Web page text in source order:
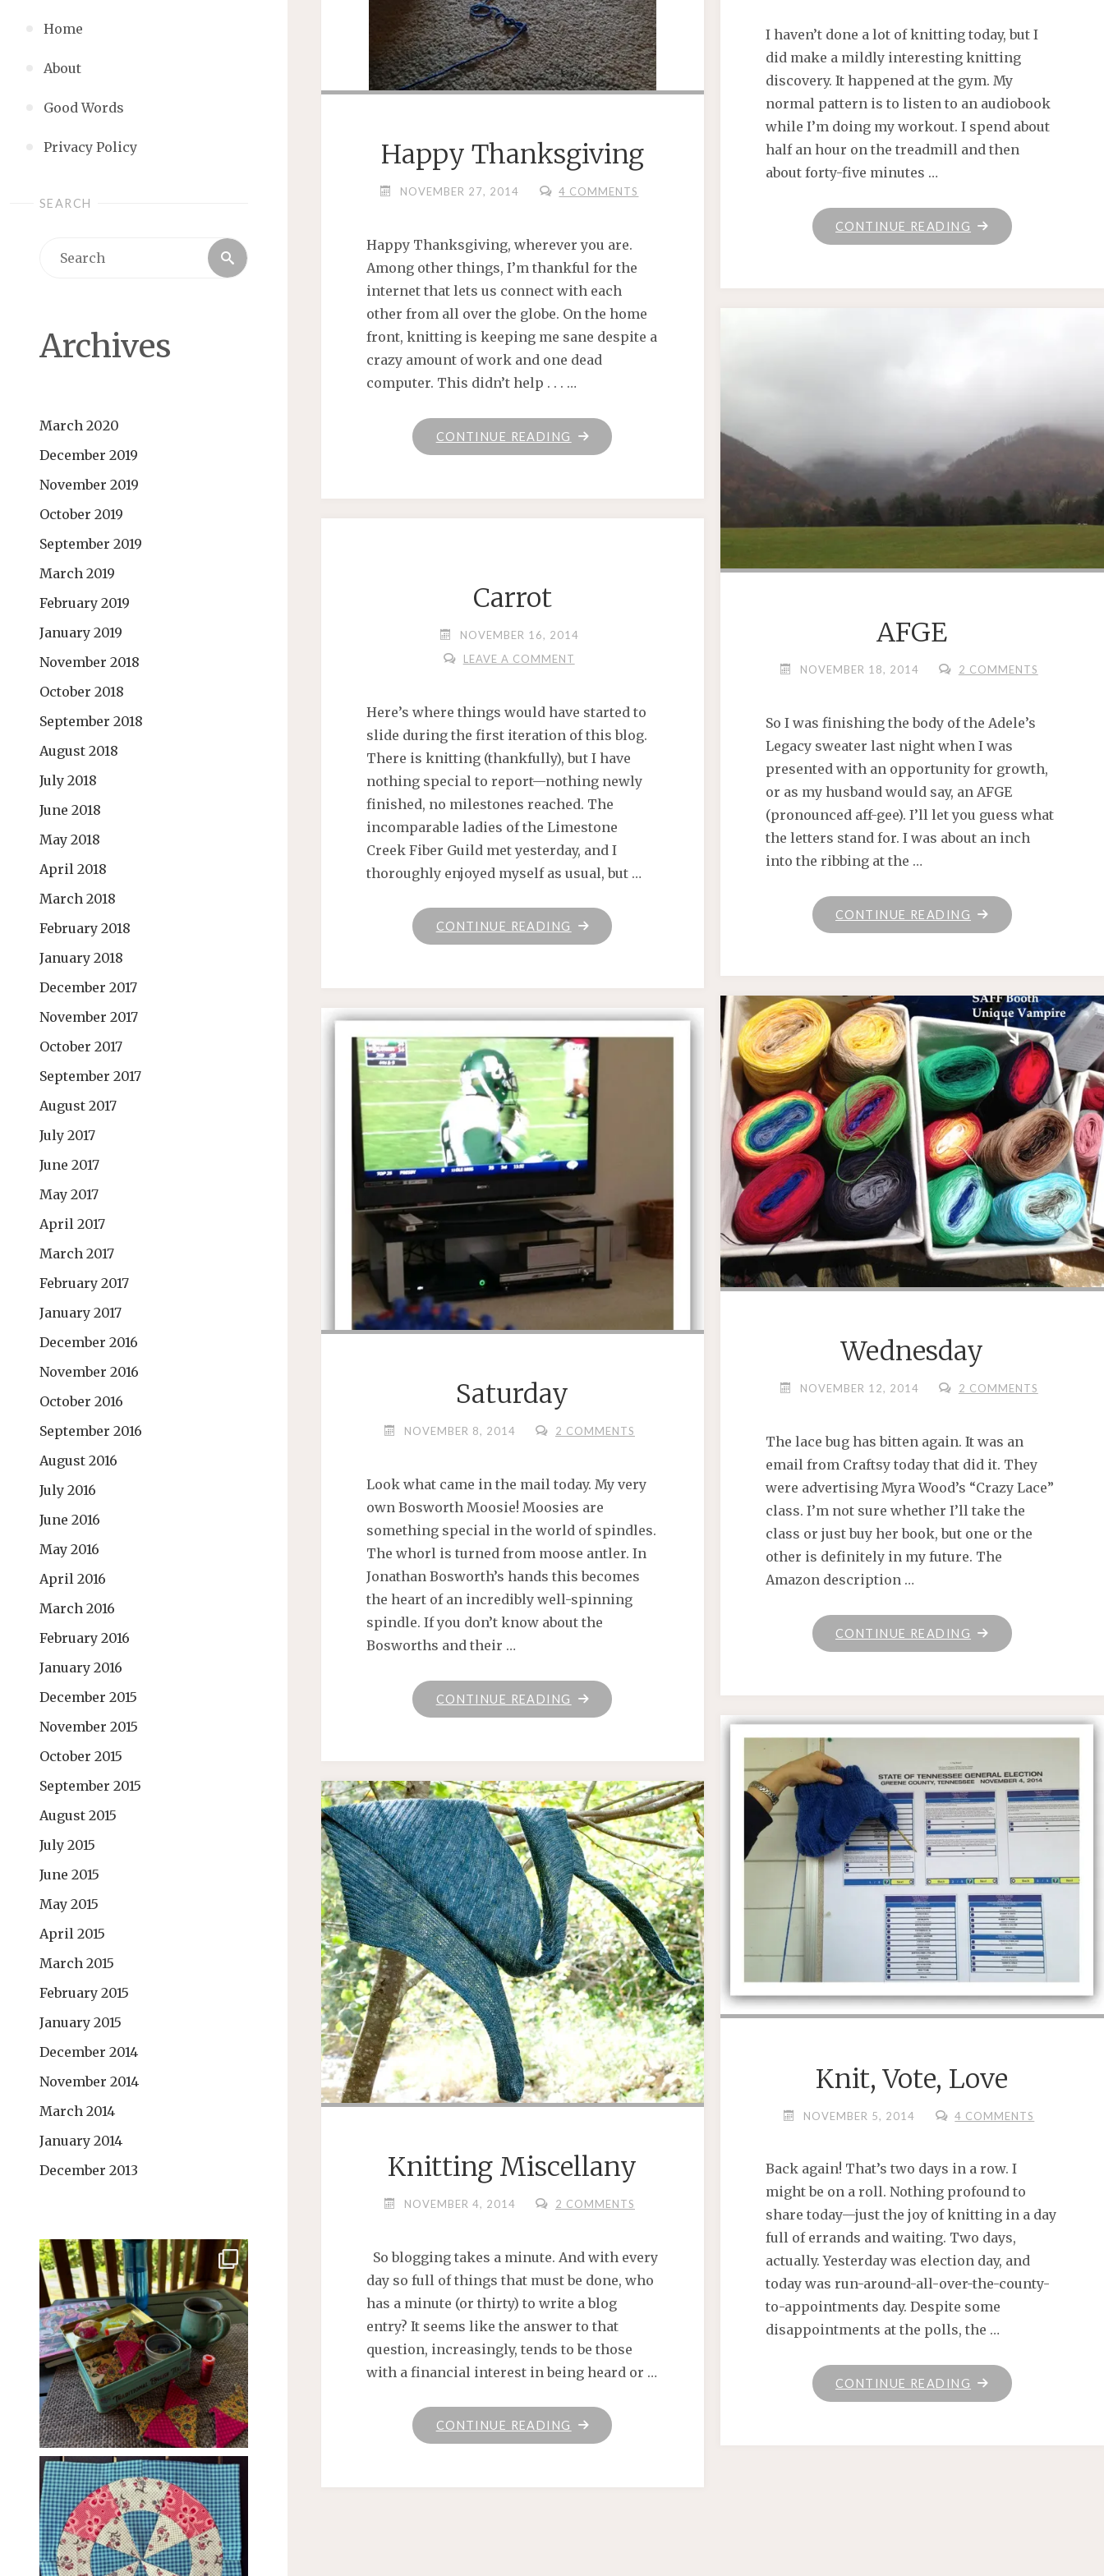
Home
About
Good Words
Privacy Policy
SEARCH
Search
Archives
March 2020
December 2019
November 2019
October 2019
September 2019
March 2019
February 2019
January 2019
November 2018
October 2018
September 2018
August 2018
July 2018
June 2018
May 2018
April 2018
March 2018
February 2018
January 2018
December 2017
November 2017
October 2017
September 2017
August 2017
July 2017
June 2017
May 2017
April 2017
March 2017
February 2017
January 2017
December 2016
November 2016
October 2016
September 2016
August 2016
July 2016
June 2016
May 2016
April 2016
March 2016
February 2016
January 2016
December 2015
November 2015
October 2015
September 2015
August 2015
July 2015
June 2015
May 2015
April 2015
March 2015
February 2015
January 2015
December 2014
November 2014
March 2014
January 2014
December 2013
Happy Thanksgiving
NOVEMBER 27, 2014 4 COMMENTS
Happy Thanksgiving, wherever you are.
Among other things, I’m thankful for the
internet that lets us connect with each
other from all over the globe. On the home
front, knitting is keeping me sane despite a
crazy amount of work and one dead
computer. This didn’t help . . . …
CONTINUE READING
"HAPPY
THANKSGIVING"
I haven’t done a lot of knitting today, but I
did make a mildly interesting knitting
discovery. It happened at the gym. My
normal pattern is to listen to an audiobook
while I’m doing my workout. I spend about
half an hour on the treadmill and then
about forty-five minutes …
CONTINUE READING "IN
WHICH
LIKES"
AFGE
NOVEMBER 18, 2014 2 COMMENTS
So I was finishing the body of the Adele’s
Legacy sweater last night when I was
presented with an opportunity for growth,
or as my husband would say, an AFGE
(pronounced aff-gee). I’ll let you guess what
the letters stand for. I was about an inch
into the ribbing at the …
CONTINUE READING "AFGE"
Carrot
NOVEMBER 16, 2014
LEAVE A COMMENT
Here’s where things would have started to
slide during the first iteration of this blog.
There is knitting (thankfully), but I have
nothing special to report—nothing newly
finished, no milestones reached. The
incomparable ladies of the Limestone
Creek Fiber Guild met yesterday, and I
thoroughly enjoyed myself as usual, but …
CONTINUE READING "CARROT"
Wednesday
NOVEMBER 12, 2014 2 COMMENTS
The lace bug has bitten again. It was an
email from Craftsy today that did it. They
were advertising Myra Wood’s “Crazy Lace”
class. I’m not sure whether I’ll take the
class or just buy her book, but one or the
other is definitely in my future. The
Amazon description …
CONTINUE READING "WEDNESDAY"
Saturday
NOVEMBER 8, 2014 2 COMMENTS
Look what came in the mail today. My very
own Bosworth Moosie! Moosies are
something special in the world of spindles.
The whorl is turned from moose antler. In
Jonathan Bosworth’s hands this becomes
the heart of an incredibly well-spinning
spindle. If you don’t know about the
Bosworths and their …
CONTINUE READING "SATURDAY"
Knit, Vote, Love
NOVEMBER 5, 2014 4 COMMENTS
Back again! That’s two days in a row. I
might be on a roll. Nothing profound to
share today—just the joy of knitting in a day
full of errands and waiting. Two days,
actually. Yesterday was election day, and
today was run-around-all-over-the-county-
to-appointments day. Despite some
disappointments at the polls, the …
CONTINUE READING "KNIT,
VOTE,
Knitting Miscellany
NOVEMBER 4, 2014 2 COMMENTS
So blogging takes a minute. And with every
day so full of things that must be done, who
has a minute (or thirty) to write a blog
entry? It seems like the answer to that
question, increasingly, tends to be those
with a financial interest in being heard or …
CONTINUE READING
"KNITTING
MISCELLANY"